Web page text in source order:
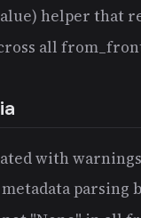
helper that
all
with
parsing